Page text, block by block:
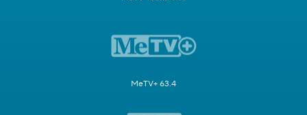
MeTV+ 63.4